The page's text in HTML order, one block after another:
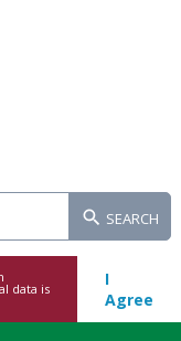
SEARCH
data is
I
Agree